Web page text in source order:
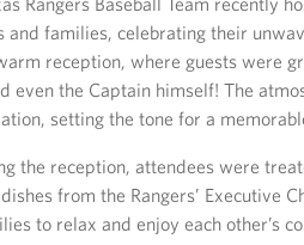
and families, celebrating their
reception, where guests were
even the Captain himself! The
setting the tone for a
the reception, attendees were
from the Rangers’ Executive
to relax and enjoy each other’s